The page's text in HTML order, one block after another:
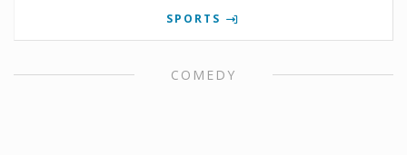
SPORTS
COMEDY